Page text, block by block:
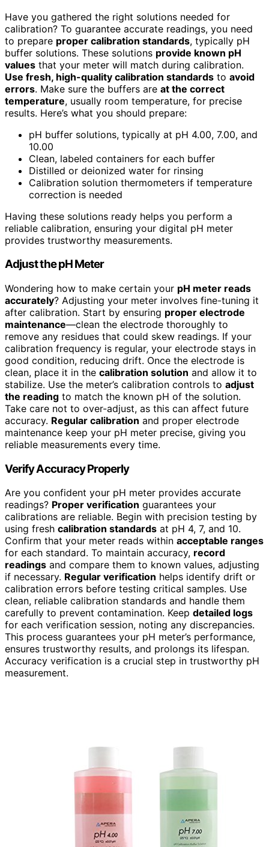
Have you gathered the right solutions needed for
calibration? To guarantee accurate readings, you need
to prepare proper calibration standards, typically pH
buffer solutions. These solutions provide known pH
values that your meter will match during calibration.
Use fresh, high-quality calibration standards to avoid
errors. Make sure the buffers are at the correct
temperature, usually room temperature, for precise
results. Here’s what you should prepare:
pH buffer solutions, typically at pH 4.00, 7.00, and
10.00
Clean, labeled containers for each buffer
Distilled or deionized water for rinsing
Calibration solution thermometers if temperature
correction is needed
Having these solutions ready helps you perform a
reliable calibration, ensuring your digital pH meter
provides trustworthy measurements.
Adjust the pH Meter
Wondering how to make certain your pH meter reads
accurately? Adjusting your meter involves fine-tuning it
after calibration. Start by ensuring proper electrode
maintenance—clean the electrode thoroughly to
remove any residues that could skew readings. If your
calibration frequency is regular, your electrode stays in
good condition, reducing drift. Once the electrode is
clean, place it in the calibration solution and allow it to
stabilize. Use the meter’s calibration controls to adjust
the reading to match the known pH of the solution.
Take care not to over-adjust, as this can affect future
accuracy. Regular calibration and proper electrode
maintenance keep your pH meter precise, giving you
reliable measurements every time.
Verify Accuracy Properly
Are you confident your pH meter provides accurate
readings? Proper verification guarantees your
calibrations are reliable. Begin with precision testing by
using fresh calibration standards at pH 4, 7, and 10.
Confirm that your meter reads within acceptable ranges
for each standard. To maintain accuracy, record
readings and compare them to known values, adjusting
if necessary. Regular verification helps identify drift or
calibration errors before testing critical samples. Use
clean, reliable calibration standards and handle them
carefully to prevent contamination. Keep detailed logs
for each verification session, noting any discrepancies.
This process guarantees your pH meter’s performance,
ensures trustworthy results, and prolongs its lifespan.
Accuracy verification is a crucial step in trustworthy pH
measurement.